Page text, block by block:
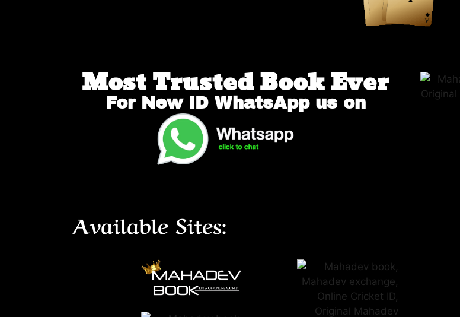
Most Trusted Book Ever
For New ID WhatsApp us on
Available Sites: